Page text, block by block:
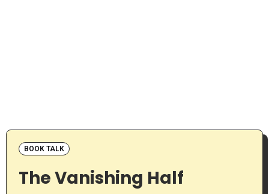
BOOK TALK
The Vanishing Half